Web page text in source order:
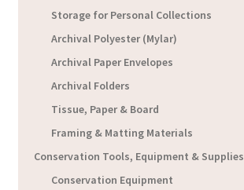
Storage for Personal Collections
Archival Polyester (Mylar)
Archival Paper Envelopes
Archival Folders
Tissue, Paper & Board
Framing & Matting Materials
Conservation Tools, Equipment & Supplies
Conservation Equipment